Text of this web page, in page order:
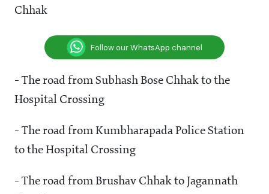
Chhak
Follow our WhatsApp channel
- The road from Subhash Bose Chhak to the
Hospital Crossing
- The road from Kumbharapada Police Station
to the Hospital Crossing
- The road from Brushav Chhak to Jagannath